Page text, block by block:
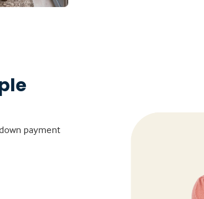
payment